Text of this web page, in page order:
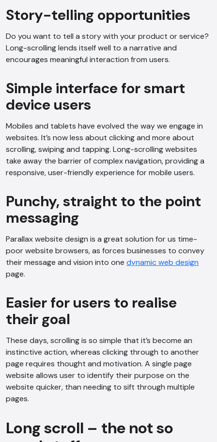
Story-telling opportunities
Do you want to tell a story with your product or service?
Long-scrolling lends itself well to a narrative and
encourages meaningful interaction from users.
Simple interface for smart
device users
Mobiles and tablets have evolved the way we engage in
websites. It’s now less about clicking and more about
scrolling, swiping and tapping. Long-scrolling websites
take away the barrier of complex navigation, providing a
responsive, user-friendly experience for mobile users.
Punchy, straight to the point
messaging
Parallax website design is a great solution for us time-
poor website browsers, as forces businesses to convey
their message and vision into one dynamic web design
page.
Easier for users to realise
their goal
These days, scrolling is so simple that it’s become an
instinctive action, whereas clicking through to another
page requires thought and motivation. A single page
website allows user to identify their purpose on the
website quicker, than needing to sift through multiple
pages.
Long scroll – the not so
Online